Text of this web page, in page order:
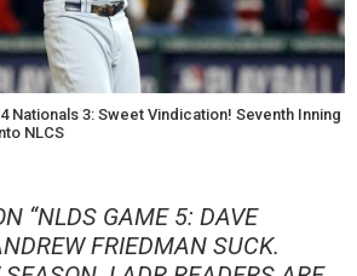
Nationals 3: Sweet Vindication! Seventh Inning
NLCS
“NLDS GAME 5: DAVE
FRIEDMAN SUCK.